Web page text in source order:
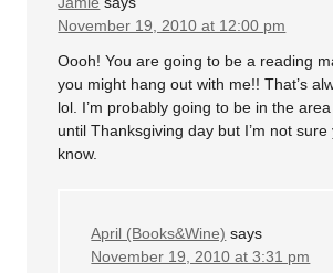
November 19, 2010 at 12:00 pm
Oooh! You are going to be a reading
you might hang out with me!! That’s
lol. I’m probably going to be in the
until Thanksgiving day but I’m not sure
know.
April (Books&Wine) says
November 19, 2010 at 3:31 pm